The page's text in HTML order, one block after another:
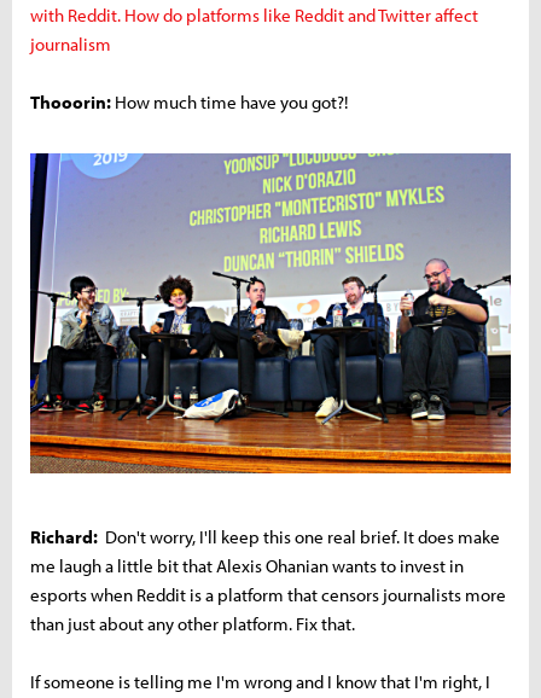
with Reddit. How do platforms like Reddit and Twitter affect
journalism
Thooorin: How much time have you got?!
Richard: Don't worry, I'll keep this one real brief. It does make
me laugh a little bit that Alexis Ohanian wants to invest in
esports when Reddit is a platform that censors journalists more
than just about any other platform. Fix that.
If someone is telling me I'm wrong and I know that I'm right, I